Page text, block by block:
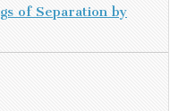
of Separation by